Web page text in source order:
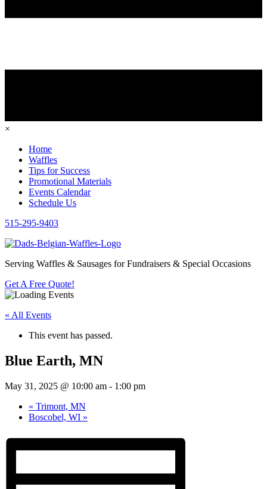
×
Home
Waffles
Tips for Success
Promotional Materials
Events Calendar
Schedule Us
515-295-9403
Serving Waffles & Sausages for Fundraisers & Special Occasions
Get A Free Quote!
« All Events
This event has passed.
Blue Earth, MN
May 31, 2025 @ 10:00 am - 1:00 pm
« Trimont, MN
Boscobel, WI »